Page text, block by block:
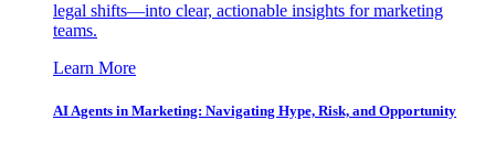
legal shifts—into clear, actionable insights for marketing
teams.
Learn More
AI Agents in Marketing: Navigating Hype, Risk, and Opportunity